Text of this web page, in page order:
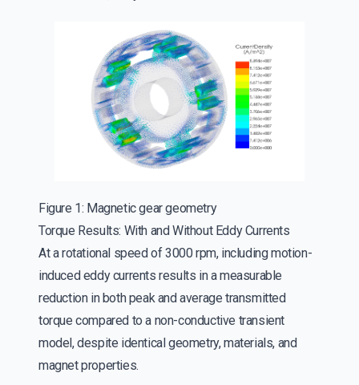
Figure 1: Magnetic gear geometry
Torque Results: With and Without Eddy Currents
At a rotational speed of 3000 rpm, including motion-
induced eddy currents results in a measurable
reduction in both peak and average transmitted
torque compared to a non-conductive transient
model, despite identical geometry, materials, and
magnet properties.